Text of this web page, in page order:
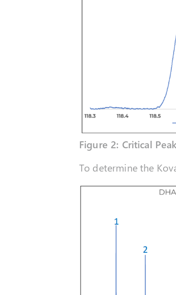
Figure 2: Critical
To determine the